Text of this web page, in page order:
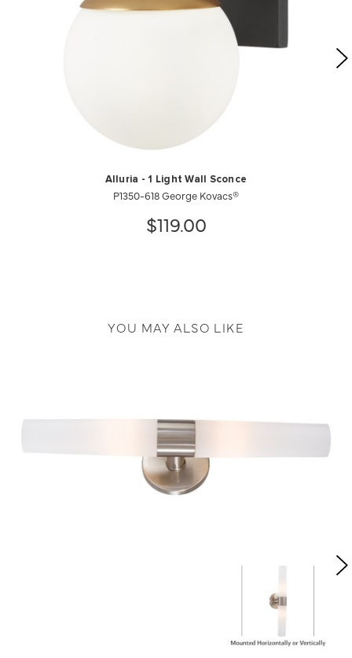
Alluria - 1 Light Wall Sconce
P1350-618 George Kovacs®
$119.00
YOU MAY ALSO LIKE